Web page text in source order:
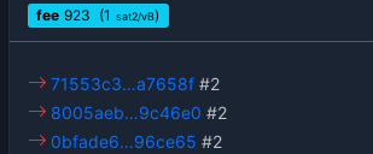
fee 923 (1 sat2/vB)
71553c3…a7658f #2
8005aeb…9c46e0 #2
0bfade6…96ce65 #2